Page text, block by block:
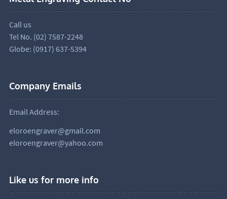
Call us
Tel No. (02) 7587-2248
Globe: (0917) 637-5394
Company Emails
Email Address:
eloroengraver@gmail.com
eloroengraver@yahoo.com
Like us for more info